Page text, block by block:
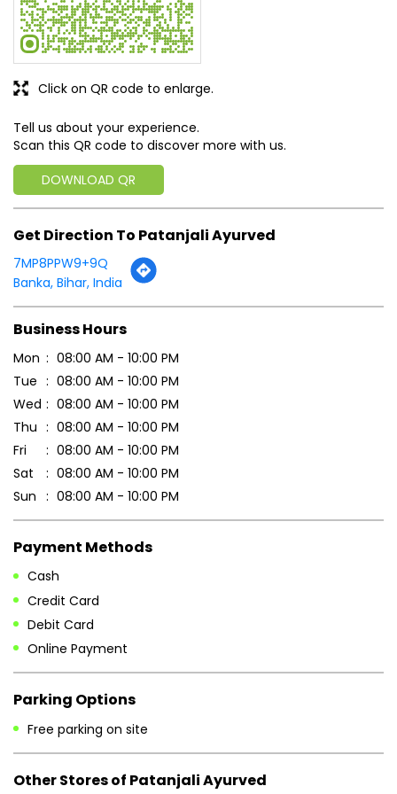
DOWNLOAD QR
Banka, Bihar, India
Business Hours
Mon
08:00 AM - 10:00 PM
Wed
08:00 AM - 10:00 PM
Thu
08:00 AM - 10:00 PM
Fri
08:00 AM - 10:00 PM
Sat
08:00 AM - 10:00 PM
Sun
08:00 AM - 10:00 PM
Payment Methods
Credit Card
Debit Card
Online Payment
Parking Options
Free parking on site
Other Stores of Patanjali Ayurved
Patanjali Ayurved stores in
Patanjali Ayurved stores in Banka